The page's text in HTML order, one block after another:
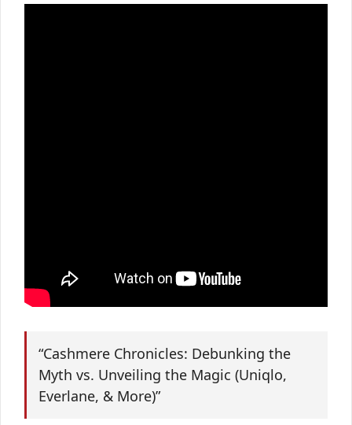
“Cashmere Chronicles: Debunking the
Myth vs. Unveiling the Magic (Uniqlo,
Everlane, & More)”